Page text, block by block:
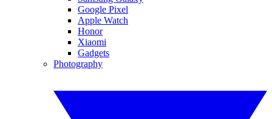
Google Pixel
Apple Watch
Honor
Xiaomi
Gadgets
Photography